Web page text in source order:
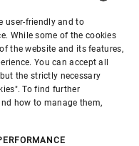
ENGLISH
SPANISH
GERMAN
FRENCH
user-friendly and to
While some of the cookies
the website and its features,
You can accept all
the strictly necessary
To find further
how to manage them,